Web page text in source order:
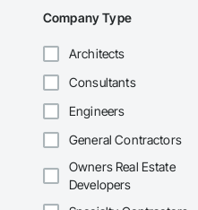
Company Type
Architects
Consultants
Engineers
General Contractors
Owners Real Estate
Developers